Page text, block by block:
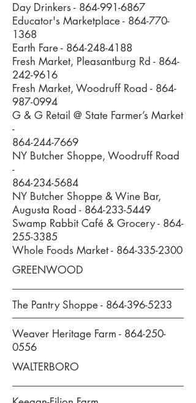
Day Drinkers - 864-991-6867
Educator's Marketplace - 864-770-
1368
Earth Fare - 864-248-4188
Fresh Market, Pleasantburg Rd - 864-
242-9616
Fresh Market, Woodruff Road - 864-
987-0994
G & G Retail @ State Farmer’s Market
-
864-244-7669
NY Butcher Shoppe, Woodruff Road
-
864-234-5684
NY Butcher Shoppe & Wine Bar,
Augusta Road - 864-233-5449
Swamp Rabbit Café & Grocery - 864-
255-3385
Whole Foods Market - 864-335-2300
GREENWOOD
The Pantry Shoppe - 864-396-5233
Weaver Heritage Farm - 864-250-
0556
WALTERBORO